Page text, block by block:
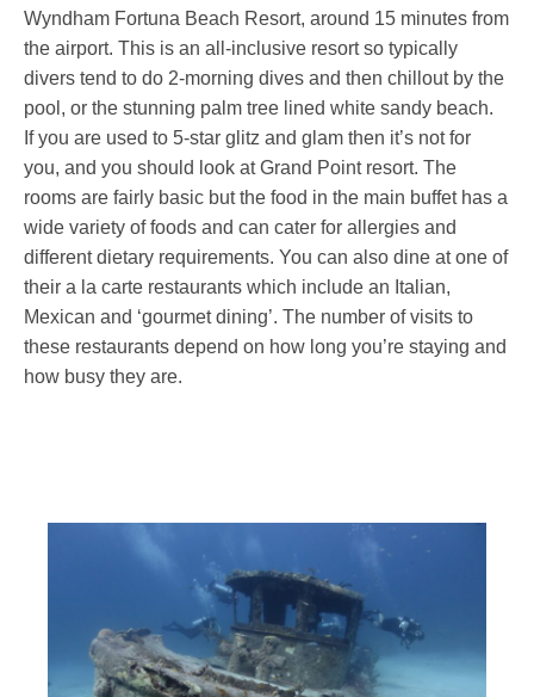
Wyndham Fortuna Beach Resort, around 15 minutes from
the airport. This is an all-inclusive resort so typically
divers tend to do 2-morning dives and then chillout by the
pool, or the stunning palm tree lined white sandy beach.
If you are used to 5-star glitz and glam then it’s not for
you, and you should look at Grand Point resort. The
rooms are fairly basic but the food in the main buffet has a
wide variety of foods and can cater for allergies and
different dietary requirements. You can also dine at one of
their a la carte restaurants which include an Italian,
Mexican and ‘gourmet dining’. The number of visits to
these restaurants depend on how long you’re staying and
how busy they are.